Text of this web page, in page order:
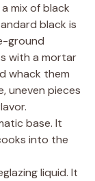
mix of black
black is
ground
with a mortar
whack them
uneven pieces
base. It
into the
liquid. It